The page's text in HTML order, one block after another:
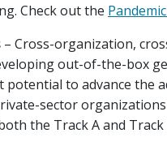
Check out the
– Cross-organization,
out-of-the-box
to advance the
sector
the Track A and